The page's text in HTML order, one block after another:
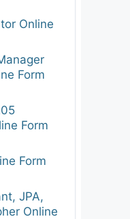
Online
Form
Form
Form
JPA,
Online